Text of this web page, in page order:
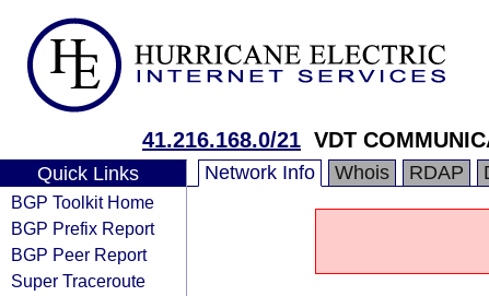
41.216.168.0/21 VDT
Quick Links
BGP Toolkit Home
BGP Prefix Report
BGP Peer Report
Super Traceroute
Network Info Whois RDAP